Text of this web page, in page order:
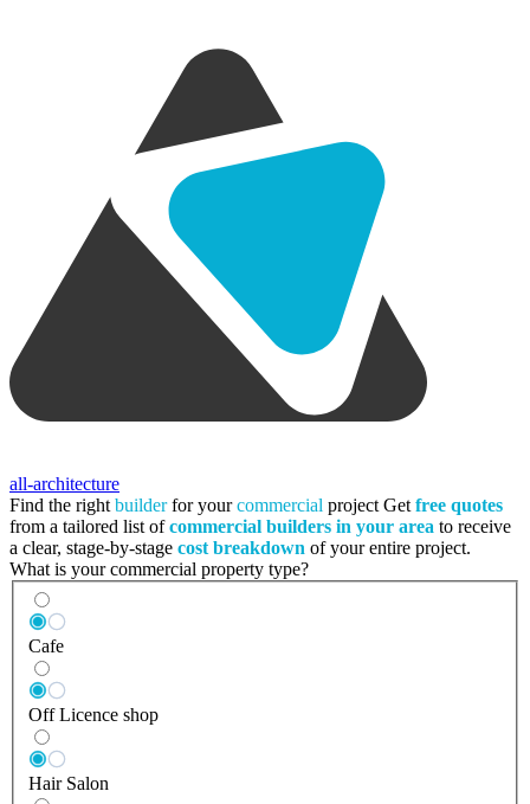
all-architecture
Find the right builderfor yourcommercial project Get free quotes
from a tailored list ofcommercial builders in your area to receive
a clear, stage-by-stage cost breakdown of your entire project.
What is your commercial property type?
Cafe
Off Licence shop
Hair Salon